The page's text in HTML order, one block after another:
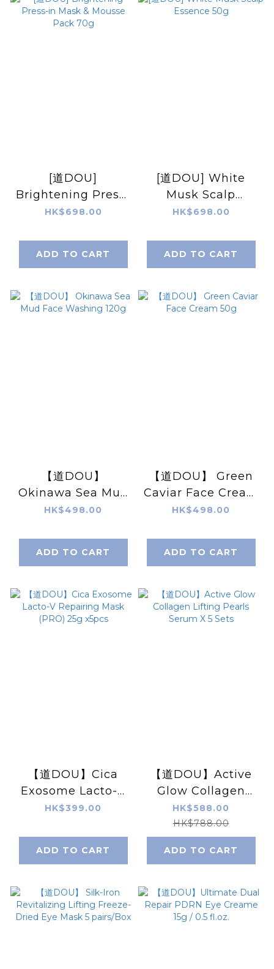
[道DOU]
Brightening Press-
in Mask & Mousse
HK$698.00
ADD TO CART
[道DOU] White
Musk Scalp
Essence 50g
HK$698.00
ADD TO CART
【道DOU】
Okinawa Sea Mud
Face Washing
HK$498.00
ADD TO CART
【道DOU】 Green
Caviar Face Cream
50g
HK$498.00
ADD TO CART
【道DOU】Cica
Exosome Lacto-V
Repairing Mask
HK$399.00
ADD TO CART
【道DOU】Active
Glow Collagen
Lifting Pearls
Serum X 5 Sets
HK$588.00
HK$788.00
ADD TO CART